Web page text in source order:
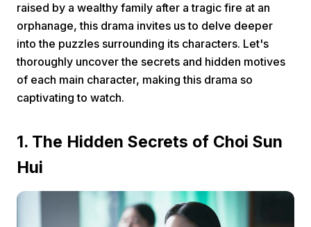
Video
raised by a wealthy family after a tragic fire at an
orphanage, this drama invites us to delve deeper
into the puzzles surrounding its characters. Let's
thoroughly uncover the secrets and hidden motives
of each main character, making this drama so
captivating to watch.
1. The Hidden Secrets of Choi Sun
Hui